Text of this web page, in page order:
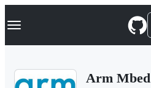
k
p
Navigation Menu
Arm Mbed